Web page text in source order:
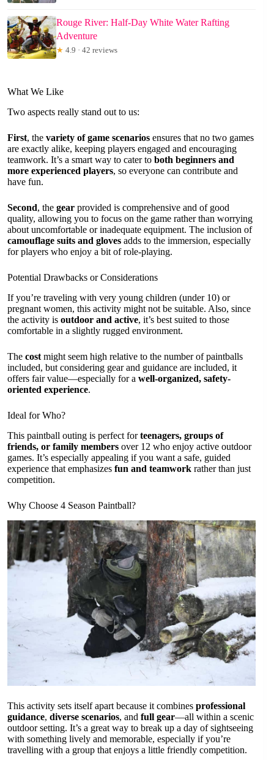
Rouge River: Half-Day White Water Rafting
Adventure
★ 4.9 · 42 reviews
What We Like
Two aspects really stand out to us:
First, the variety of game scenarios ensures that no two games
are exactly alike, keeping players engaged and encouraging
teamwork. It’s a smart way to cater to both beginners and
more experienced players, so everyone can contribute and
have fun.
Second, the gear provided is comprehensive and of good
quality, allowing you to focus on the game rather than worrying
about uncomfortable or inadequate equipment. The inclusion of
camouflage suits and gloves adds to the immersion, especially
for players who enjoy a bit of role-playing.
Potential Drawbacks or Considerations
If you’re traveling with very young children (under 10) or
pregnant women, this activity might not be suitable. Also, since
the activity is outdoor and active, it’s best suited to those
comfortable in a slightly rugged environment.
The cost might seem high relative to the number of paintballs
included, but considering gear and guidance are included, it
offers fair value—especially for a well-organized, safety-
oriented experience.
Ideal for Who?
This paintball outing is perfect forteenagers, groups of
friends, or family members over 12 who enjoy active outdoor
games. It’s especially appealing if you want a safe, guided
experience that emphasizes fun and teamwork rather than just
competition.
Why Choose 4 Season Paintball?
This activity sets itself apart because it combines professional
guidance, diverse scenarios, and full gear—all within a scenic
outdoor setting. It’s a great way to break up a day of sightseeing
with something lively and memorable, especially if you’re
travelling with a group that enjoys a little friendly competition.